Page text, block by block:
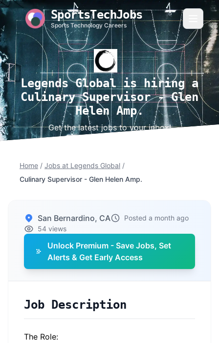
SportsTechJobs
Sports Technology Careers
Legends Global is hiring a
Culinary Supervisor - Glen
Helen Amp.
Get the latest jobs to your inbox!
Home / Jobs at Legends Global /
Culinary Supervisor - Glen Helen Amp.
San Bernardino, CA
Posted a month ago
54 views
Unlock Premium - Save Jobs, Set
Alerts & Get Early Access
Job Description
The Role: